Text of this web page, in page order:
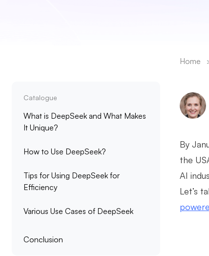
Catalogue
What is DeepSeek and What Makes
It Unique?
How to Use DeepSeek?
Tips for Using DeepSeek for
Efficiency
Various Use Cases of DeepSeek
Conclusion
Home
By
the
AI
Let’s